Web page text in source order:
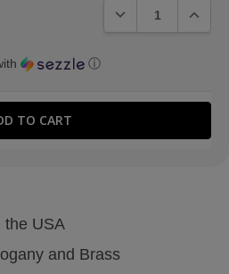
DECREASE
ⓘ
the USA
and Brass